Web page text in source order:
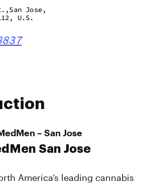
– San Jose
San Jose
America’s leading cannabis
Jose,
U.S.
am - 9:00 pm
am - 9:00 pm
am - 9:00 pm